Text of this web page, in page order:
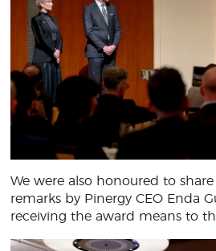
We were also honoured to
remarks by Pinergy CEO Enda
receiving the award means to